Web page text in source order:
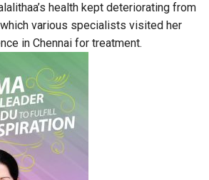
health kept deteriorating from
various specialists visited her
in Chennai for treatment.